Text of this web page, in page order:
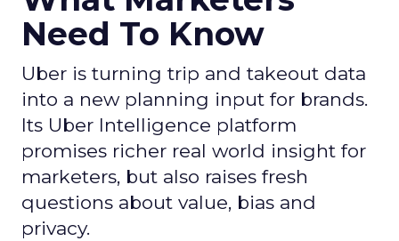
Need To Know
Uber is turning trip and takeout data
into a new planning input for brands.
Its Uber Intelligence platform
promises richer real world insight for
marketers, but also raises fresh
questions about value, bias and
privacy.